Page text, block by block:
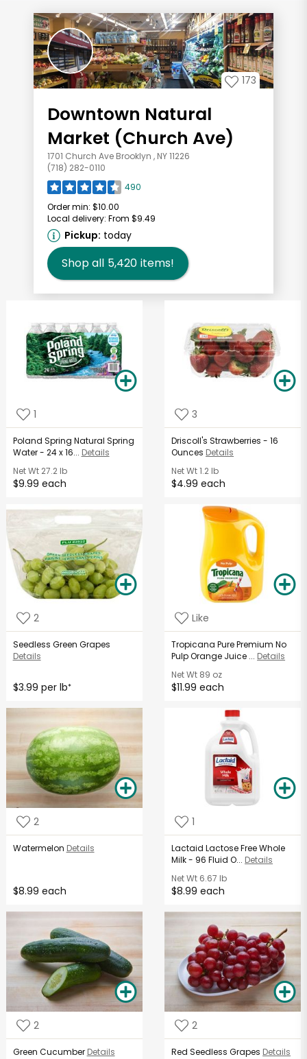
173
Downtown Natural
Market (Church Ave)
1701 Church Ave Brooklyn , NY 11226
(718) 282-0110
490
Order min: $10.00
Local delivery: From $9.49
Pickup: today
Shop all 5,420 items!
1
Poland Spring Natural Spring
Water - 24 x 16... Details
Net Wt27.2 lb
$9.99 each
3
Driscoll's Strawberries - 16
Ounces Details
Net Wt1.2 lb
$4.99 each
2
Seedless Green Grapes
Details
$3.99 per lb*
Like
Tropicana Pure Premium No
Pulp Orange Juice ... Details
Net Wt 89 oz
$11.99 each
2
Watermelon Details
$8.99 each
1
Lactaid Lactose Free Whole
Milk - 96 Fluid O... Details
Net Wt 6.67 lb
$8.99 each
2
Green Cucumber Details
2
Red Seedless Grapes Details